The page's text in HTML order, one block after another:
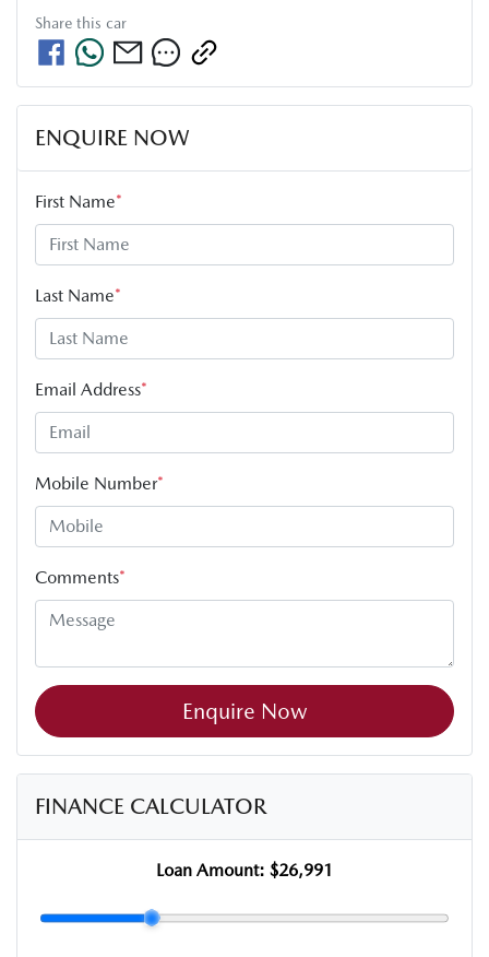
Share this car
ENQUIRE NOW
First Name*
Last Name*
Email Address*
Mobile Number*
Comments*
Enquire Now
FINANCE CALCULATOR
Loan Amount: $26,991